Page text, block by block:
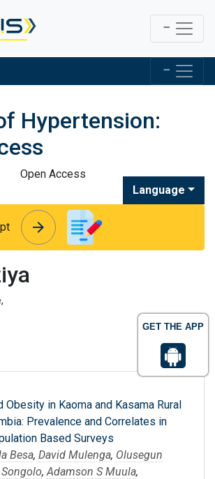
GET THE APP
Hypertension:
Open Access
Language
arrow_forward
Obesity in Kaoma and Kasama Rural
Prevalence and Correlates in
Based Surveys
Besa, David Mulenga, Olusegun
,Adamson S Muula,